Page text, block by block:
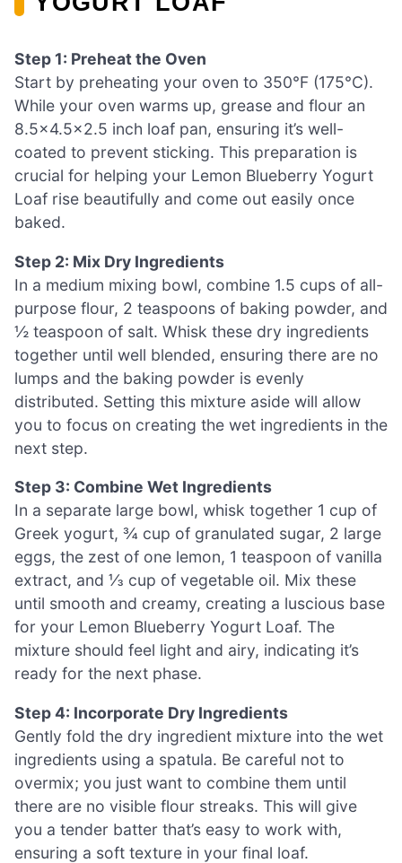
Step 1: Preheat the Oven
Start by preheating your oven to 350°F (175°C).
While your oven warms up, grease and flour an
8.5×4.5×2.5 inch loaf pan, ensuring it’s well-
coated to prevent sticking. This preparation is
crucial for helping your Lemon Blueberry Yogurt
Loaf rise beautifully and come out easily once
baked.
Step 2: Mix Dry Ingredients
In a medium mixing bowl, combine 1.5 cups of all-
purpose flour, 2 teaspoons of baking powder, and
½ teaspoon of salt. Whisk these dry ingredients
together until well blended, ensuring there are no
lumps and the baking powder is evenly
distributed. Setting this mixture aside will allow
you to focus on creating the wet ingredients in the
next step.
Step 3: Combine Wet Ingredients
In a separate large bowl, whisk together 1 cup of
Greek yogurt, ¾ cup of granulated sugar, 2 large
eggs, the zest of one lemon, 1 teaspoon of vanilla
extract, and ⅓ cup of vegetable oil. Mix these
until smooth and creamy, creating a luscious base
for your Lemon Blueberry Yogurt Loaf. The
mixture should feel light and airy, indicating it’s
ready for the next phase.
Step 4: Incorporate Dry Ingredients
Gently fold the dry ingredient mixture into the wet
ingredients using a spatula. Be careful not to
overmix; you just want to combine them until
there are no visible flour streaks. This will give
you a tender batter that’s easy to work with,
ensuring a soft texture in your final loaf.